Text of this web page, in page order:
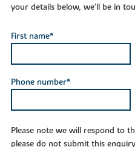
your details below, we'll be in
First name*
Phone number*
Please note we will respond to
please do not submit this